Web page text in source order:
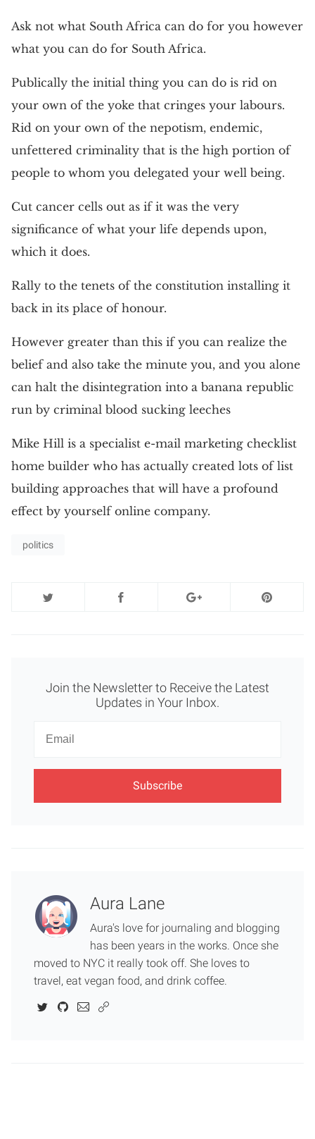
Ask not what South Africa can do for you however
what you can do for South Africa.
Publically the initial thing you can do is rid on
your own of the yoke that cringes your labours.
Rid on your own of the nepotism, endemic,
unfettered criminality that is the high portion of
people to whom you delegated your well being.
Cut cancer cells out as if it was the very
significance of what your life depends upon,
which it does.
Rally to the tenets of the constitution installing it
back in its place of honour.
However greater than this if you can realize the
belief and also take the minute you, and you alone
can halt the disintegration into a banana republic
run by criminal blood sucking leeches
Mike Hill is a specialist e-mail marketing checklist
home builder who has actually created lots of list
building approaches that will have a profound
effect by yourself online company.
politics
Join the Newsletter to Receive the Latest
Updates in Your Inbox.
Newsletter
Aura Lane
Aura's love for journaling and blogging
has been years in the works. Once she
moved to NYC it really took off. She loves to
travel, eat vegan food, and drink coffee.